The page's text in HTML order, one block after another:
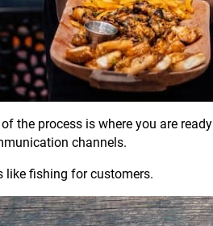
the process is where you are
channels.
like fishing for customers.